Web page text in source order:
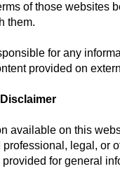
of those websites
them.
for any
provided on
available on this
professional, legal, or
for general